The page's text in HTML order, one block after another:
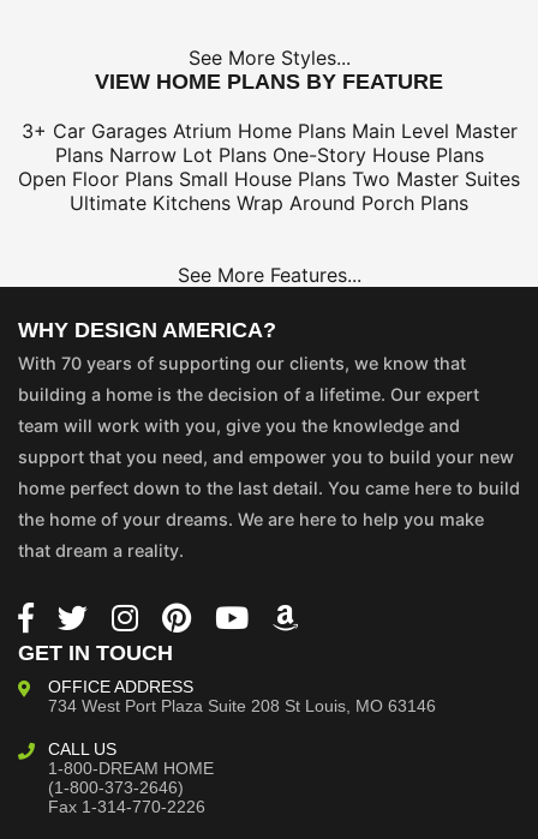
See More Styles...
VIEW HOME PLANS BY FEATURE
3+ Car Garages Atrium Home Plans Main Level Master
Plans Narrow Lot Plans One-Story House Plans
Open Floor Plans Small House Plans Two Master Suites
Ultimate Kitchens Wrap Around Porch Plans
See More Features...
WHY DESIGN AMERICA?
With 70 years of supporting our clients, we know that
building a home is the decision of a lifetime. Our expert
team will work with you, give you the knowledge and
support that you need, and empower you to build your new
home perfect down to the last detail. You came here to build
the home of your dreams. We are here to help you make
that dream a reality.
GET IN TOUCH
OFFICE ADDRESS
734 West Port Plaza Suite 208 St Louis, MO 63146
CALL US
1-800-DREAM HOME
(1-800-373-2646)
Fax 1-314-770-2226